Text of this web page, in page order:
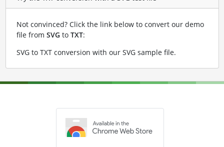
Not convinced? Click the link below to convert our demo
file from SVG to TXT:
SVG to TXT conversion with our SVG sample file.